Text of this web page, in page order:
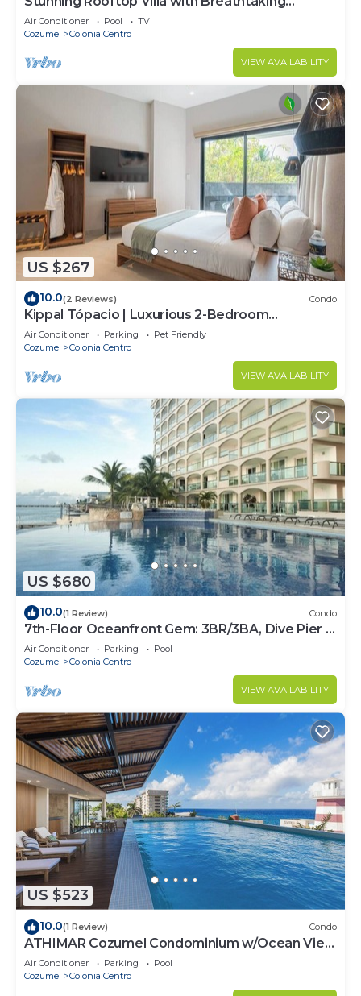
Caribbean Views & Large Private Terrace
Air Conditioner Pool
TV
Cozumel
Colonia Centro
VIEW AVAILABILITY
US $267
10.0(2 Reviews) Condo
Kippal Tópacio | Luxurious 2-Bedroom
Apartment
Air Conditioner Parking
Pet Friendly
Cozumel
Colonia Centro
VIEW AVAILABILITY
US $680
10.0(1 Review) Condo
7th-Floor Oceanfront Gem: 3BR/3BA, Dive Pier &
Walk to Town!
Air Conditioner Parking
Pool
Cozumel
Colonia Centro
VIEW AVAILABILITY
US $523
10.0(1 Review) Condo
ATHIMAR Cozumel Condominium w/Ocean View
#406
Air Conditioner Parking
Pool
Cozumel
Colonia Centro